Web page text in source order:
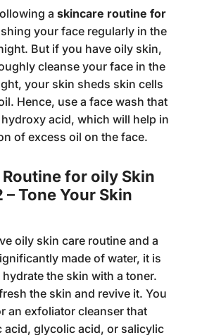
askincare routine for
your face regularly in the
But if you have oily skin,
cleanse your face in the
your skin sheds skin cells
Hence, use aface washthat
acid, which will help in
of excess oil on the face.
for oily Skin
– Tone Your Skin
oily skin care routine and a
made of water, it is
the skin with a toner.
the skin and revive it. You
an exfoliator cleanser that
acid, glycolic acid, or salicylic